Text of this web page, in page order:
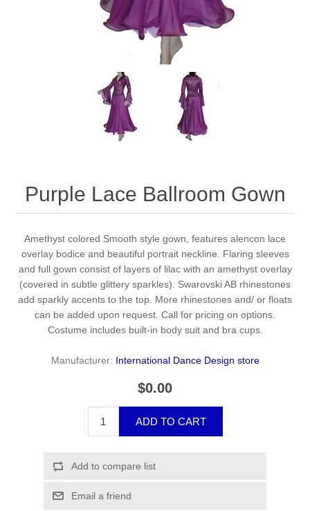
Purple Lace Ballroom Gown
Amethyst colored Smooth style gown, features alencon lace
overlay bodice and beautiful portrait neckline. Flaring sleeves
and full gown consist of layers of lilac with an amethyst overlay
(covered in subtle glittery sparkles). Swarovski AB rhinestones
add sparkly accents to the top. More rhinestones and/ or floats
can be added upon request. Call for pricing on options.
Costume includes built-in body suit and bra cups.
Manufacturer: International Dance Design store
$0.00